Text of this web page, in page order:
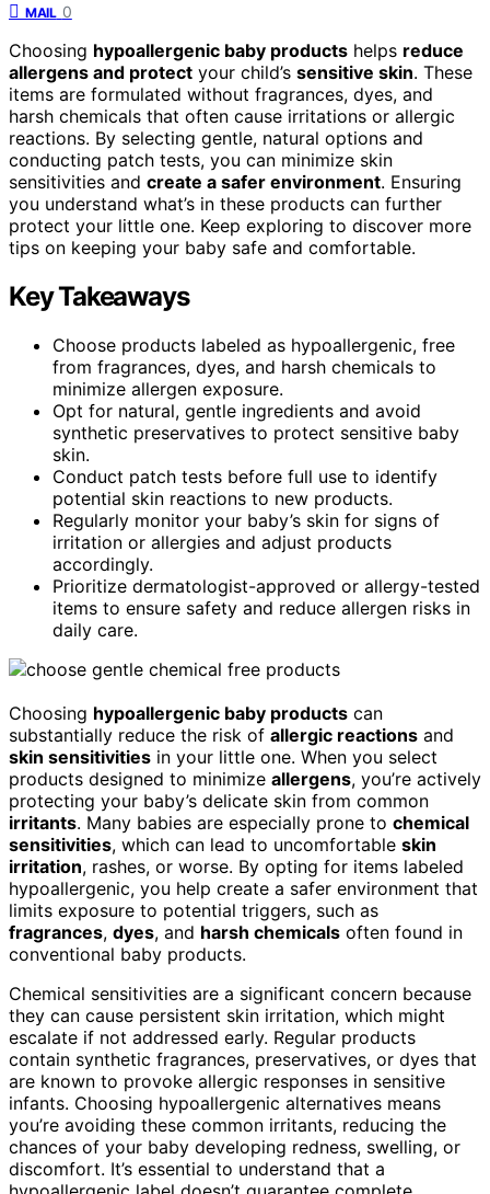
MAIL 0
Choosing hypoallergenic baby products helps reduce
allergens and protect your child’s sensitive skin. These
items are formulated without fragrances, dyes, and
harsh chemicals that often cause irritations or allergic
reactions. By selecting gentle, natural options and
conducting patch tests, you can minimize skin
sensitivities and create a safer environment. Ensuring
you understand what’s in these products can further
protect your little one. Keep exploring to discover more
tips on keeping your baby safe and comfortable.
Key Takeaways
Choose products labeled as hypoallergenic, free
from fragrances, dyes, and harsh chemicals to
minimize allergen exposure.
Opt for natural, gentle ingredients and avoid
synthetic preservatives to protect sensitive baby
skin.
Conduct patch tests before full use to identify
potential skin reactions to new products.
Regularly monitor your baby’s skin for signs of
irritation or allergies and adjust products
accordingly.
Prioritize dermatologist-approved or allergy-tested
items to ensure safety and reduce allergen risks in
daily care.
Choosing hypoallergenic baby products can
substantially reduce the risk of allergic reactions and
skin sensitivities in your little one. When you select
products designed to minimize allergens, you’re actively
protecting your baby’s delicate skin from common
irritants. Many babies are especially prone to chemical
sensitivities, which can lead to uncomfortable skin
irritation, rashes, or worse. By opting for items labeled
hypoallergenic, you help create a safer environment that
limits exposure to potential triggers, such as
fragrances, dyes, and harsh chemicals often found in
conventional baby products.
Chemical sensitivities are a significant concern because
they can cause persistent skin irritation, which might
escalate if not addressed early. Regular products
contain synthetic fragrances, preservatives, or dyes that
are known to provoke allergic responses in sensitive
infants. Choosing hypoallergenic alternatives means
you’re avoiding these common irritants, reducing the
chances of your baby developing redness, swelling, or
discomfort. It’s essential to understand that a